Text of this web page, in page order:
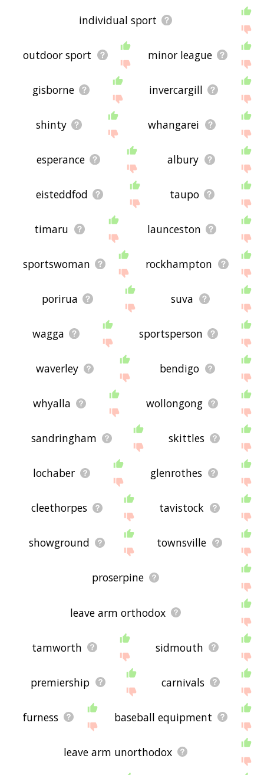
individual sport
outdoor sport minor league
gisborne invercargill
shinty whangarei
esperance albury
eisteddfod taupo
timaru launceston
sportswoman rockhampton
porirua suva
wagga sportsperson
waverley bendigo
whyalla wollongong
sandringham skittles
lochaber glenrothes
cleethorpes tavistock
showground townsville
proserpine
leave arm orthodox
tamworth sidmouth
premiership carnivals
furness baseball equipment
leave arm unorthodox